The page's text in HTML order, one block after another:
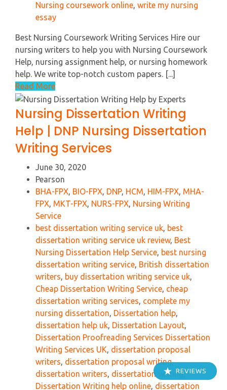
Nursing coursework online, write my nursing
essay
Best Nursing Coursework Writing Services Hire our
nursing writers to help you with Nursing Coursework
Help, nursing assignment help, or nursing homework
help. We write top-notch custom papers. [...]
Read More
Nursing Dissertation Writing
Help | DNP Nursing Dissertation
Writing Services
June 30, 2020
Pearson
BHA-FPX, BIO-FPX, DNP, HCM, HIM-FPX, MHA-
FPX, MKT-FPX, NURS-FPX, Nursing Writing
Service
best dissertation writing service uk, best
dissertation writing service uk review, Best
Nursing Dissertation Help Service, best nursing
dissertation writing service, British dissertation
writers, buy dissertation writing service uk,
Cheap Dissertation Writing Service, cheap
dissertation writing services, complete my
nursing dissertation, Dissertation help,
dissertation help uk, Dissertation Layout,
Dissertation Proofreading Services Dissertation
Writing Services UK, dissertation proposal
writers, dissertation proposal writing,
dissertation writers, dissertation writing,
Dissertation Writing help online, dissertation
REVIEWS